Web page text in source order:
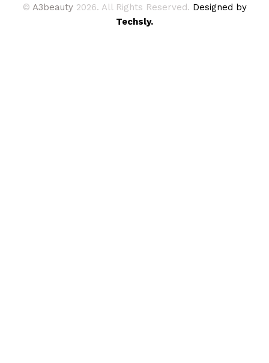
© A3beauty 2026. All Rights Reserved. Designed by
Techsly.